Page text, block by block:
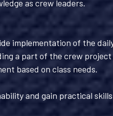
as crew leaders.
implementation of the
a part of the crew project
based on class needs.
and gain practical